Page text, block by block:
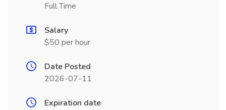
Full Time
Salary
$50 per hour
Date Posted
2026-07-11
Expiration date